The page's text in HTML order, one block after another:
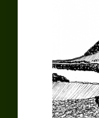
Urban Fantasy
Steampunk –